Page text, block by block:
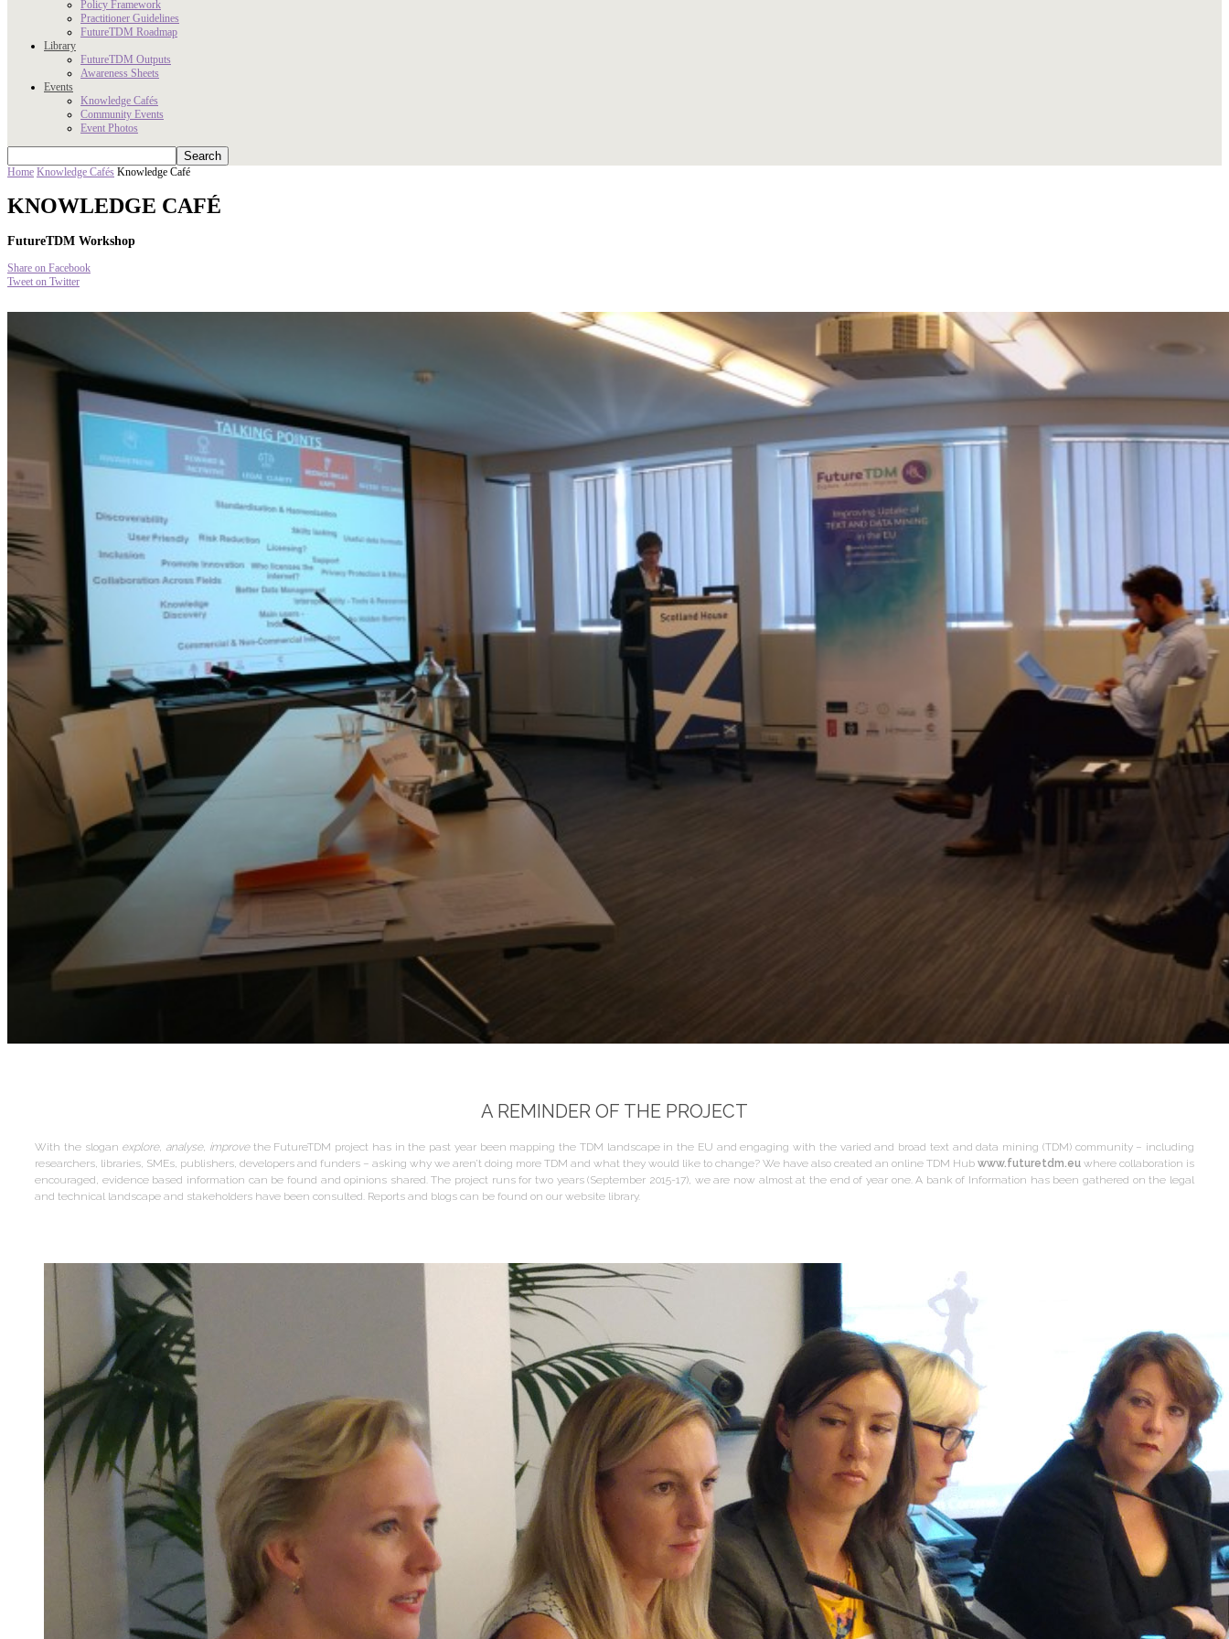
Policy Framework
Practitioner Guidelines
FutureTDM Roadmap
Library
FutureTDM Outputs
Awareness Sheets
Events
Knowledge Cafés
Community Events
Event Photos
Home Knowledge Cafés Knowledge Café
KNOWLEDGE CAFÉ
FutureTDM Workshop
Share on Facebook
Tweet on Twitter
A REMINDER OF THE PROJECT
With the slogan explore, analyse, improvethe FutureTDM project has in the past year been mapping the TDM landscape in the EU and engaging with the varied and broad text and data mining (TDM) community – including
researchers, libraries, SMEs, publishers, developers and funders – asking why we aren’t doing more TDM and what they would like to change? We have also created an online TDM Hub www.futuretdm.eu where collaboration is
encouraged, evidence based information can be found and opinions shared. The project runs for two years (September 2015-17), we are now almost at the end of year one. A bank of Information has been gathered on the legal
and technical landscape and stakeholders have been consulted. Reports and blogs can be found on our website library.